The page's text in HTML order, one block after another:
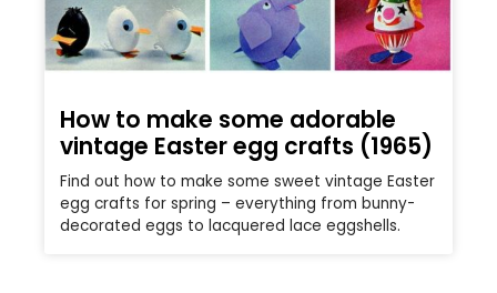
How to make some adorable
vintage Easter egg crafts (1965)
Find out how to make some sweet vintage Easter
egg crafts for spring – everything from bunny-
decorated eggs to lacquered lace eggshells.